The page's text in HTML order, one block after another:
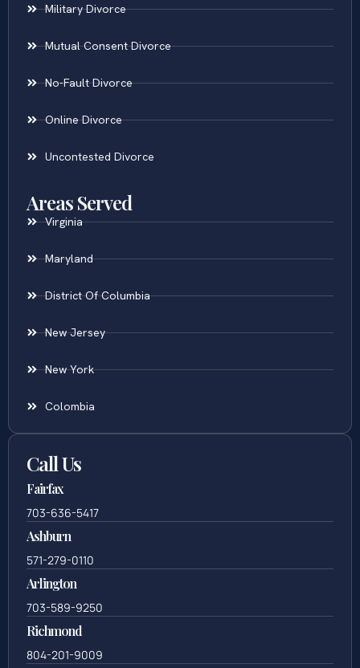
Military Divorce
Mutual Consent Divorce
No-Fault Divorce
Online Divorce
Uncontested Divorce
Areas Served
Virginia
Maryland
District Of Columbia
New Jersey
New York
Colombia
Call Us
Fairfax
703-636-5417
Ashburn
571-279-0110
Arlington
703-589-9250
Richmond
804-201-9009